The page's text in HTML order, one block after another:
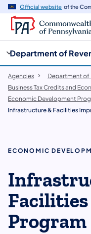
Official website of the
Department of
Agencies
Department of
Business Tax Credits and
Economic Development
Infrastructure & Facilities
ECONOMIC
Program